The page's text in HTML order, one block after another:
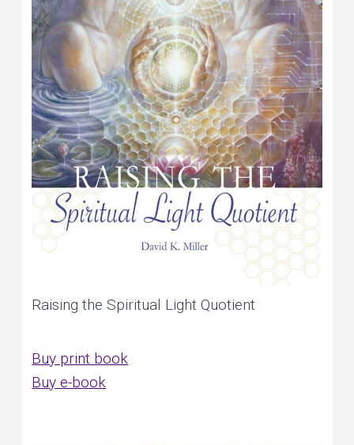
Raising the Spiritual Light Quotient
Buy print book
Buy e-book